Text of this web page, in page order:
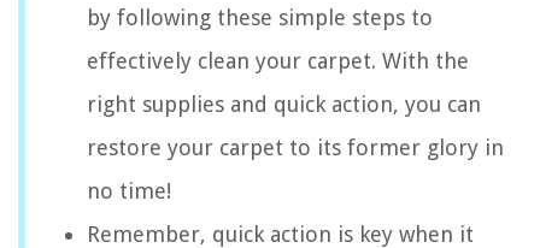
by following these simple steps to
effectively clean your carpet. With the
right supplies and quick action, you can
restore your carpet to its former glory in
no time!
Remember, quick action is key when it